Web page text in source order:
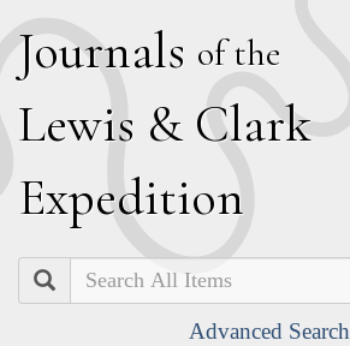
Journals of the
Lewis & Clark
Expedition
Search
Advanced Search